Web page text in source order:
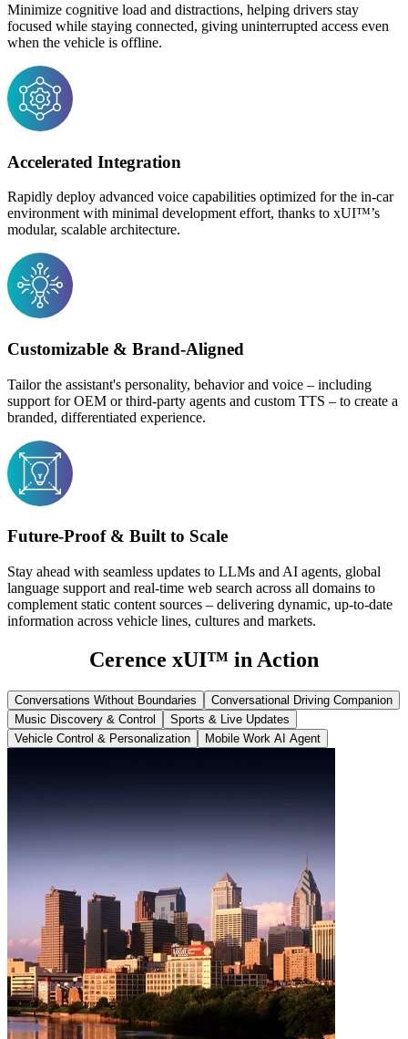
Minimize cognitive load and distractions, helping drivers stay
focused while staying connected, giving uninterrupted access even
when the vehicle is offline.
Accelerated Integration
Rapidly deploy advanced voice capabilities optimized for the in-car
environment with minimal development effort, thanks to xUI™’s
modular, scalable architecture.
Customizable & Brand-Aligned
Tailor the assistant's personality, behavior and voice – including
support for OEM or third-party agents and custom TTS – to create a
branded, differentiated experience.
Future-Proof & Built to Scale
Stay ahead with seamless updates to LLMs and AI agents, global
language support and real-time web search across all domains to
complement static content sources – delivering dynamic, up-to-date
information across vehicle lines, cultures and markets.
Cerence xUI™ in Action
Conversations Without Boundaries
Conversational Driving Companion
Music Discovery & Control
Sports & Live Updates
Vehicle Control & Personalization
Mobile Work AI Agent